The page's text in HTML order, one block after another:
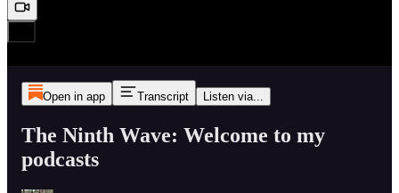
Open in app Transcript Listen via...
The Ninth Wave: Welcome to my
podcasts